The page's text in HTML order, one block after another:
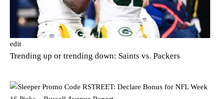
edit
Trending up or trending down: Saints vs. Packers